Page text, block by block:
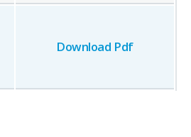
Download Pdf